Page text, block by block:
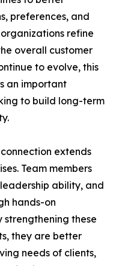
preferences, and
refine
overall customer
to evolve, this
an important
to build long-term
extends
Team members
ability, and
hands-on
strengthening these
they are better
needs of clients,